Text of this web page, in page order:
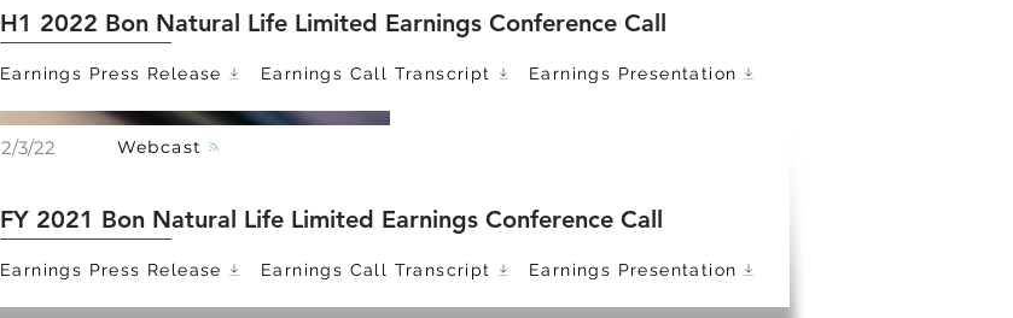
H1 2022 Bon Natural Life Limited Earnings Conference Call
Earnings Press Release Earnings Call Transcript Earnings Presentation
2/3/22 Webcast
FY 2021 Bon Natural Life Limited Earnings Conference Call
Earnings Press Release Earnings Call Transcript Earnings Presentation